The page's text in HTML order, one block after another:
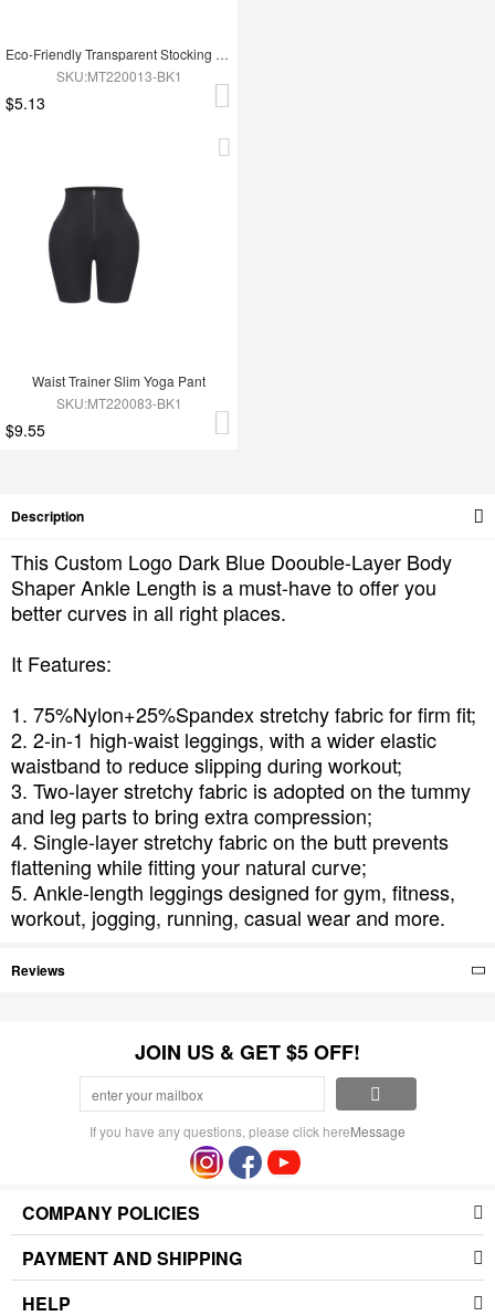
Eco-Friendly Transparent Stocking Fashion Panties
SKU:MT220013-BK1
$5.13
Waist Trainer Slim Yoga Pant
SKU:MT220083-BK1
$9.55
Description
This Custom Logo Dark Blue Doouble-Layer Body
Shaper Ankle Length is a must-have to offer you
better curves in all right places.
It Features:
1. 75%Nylon+25%Spandex stretchy fabric for firm fit;
2. 2-in-1 high-waist leggings, with a wider elastic
waistband to reduce slipping during workout;
3. Two-layer stretchy fabric is adopted on the tummy
and leg parts to bring extra compression;
4. Single-layer stretchy fabric on the butt prevents
flattening while fitting your natural curve;
5. Ankle-length leggings designed for gym, fitness,
workout, jogging, running, casual wear and more.
Reviews
JOIN US & GET $5 OFF!
If you have any questions, please click hereMessage
COMPANY POLICIES
PAYMENT AND SHIPPING
HELP